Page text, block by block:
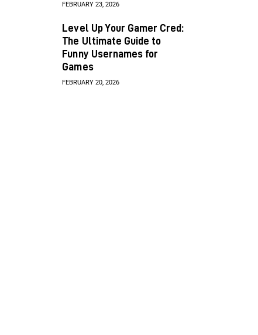
FEBRUARY 23, 2026
Level Up Your Gamer Cred:
The Ultimate Guide to
Funny Usernames for
Games
FEBRUARY 20, 2026